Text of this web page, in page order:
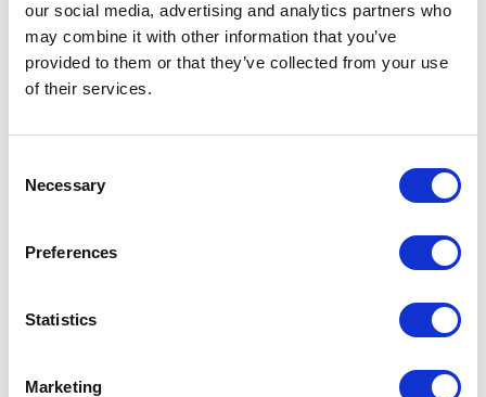
our social media, advertising and analytics partners who
may combine it with other information that you’ve
provided to them or that they’ve collected from your use
of their services.
Selection
Necessary
Preferences
Statistics
Marketing
SHARE IT:
La mesura més eficaç per frenar el contagi és quedar-se a casa.
E-mail: